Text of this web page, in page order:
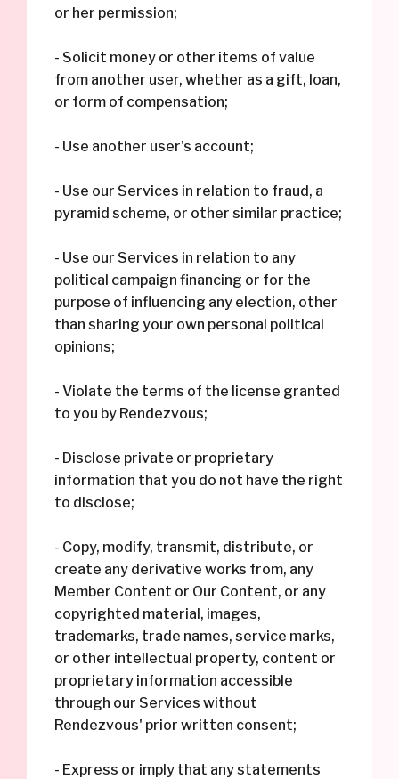
or her permission;
- Solicit money or other items of value
from another user, whether as a gift, loan,
or form of compensation;
- Use another user's account;
- Use our Services in relation to fraud, a
pyramid scheme, or other similar practice;
- Use our Services in relation to any
political campaign financing or for the
purpose of influencing any election, other
than sharing your own personal political
opinions;
- Violate the terms of the license granted
to you by Rendezvous;
- Disclose private or proprietary
information that you do not have the right
to disclose;
- Copy, modify, transmit, distribute, or
create any derivative works from, any
Member Content or Our Content, or any
copyrighted material, images,
trademarks, trade names, service marks,
or other intellectual property, content or
proprietary information accessible
through our Services without
Rendezvous' prior written consent;
- Express or imply that any statements